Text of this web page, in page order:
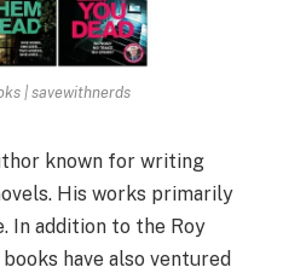
| savewithnerds
known for writing
His works primarily
In addition to the Roy
have also ventured